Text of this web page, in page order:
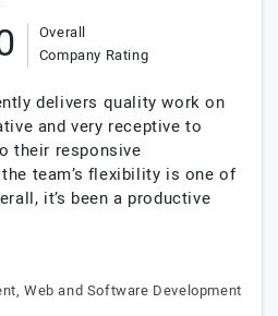
Overall
Company Rating
delivers quality work on
and very receptive to
their responsive
team’s flexibility is one of
it’s been a productive
Web and Software Development